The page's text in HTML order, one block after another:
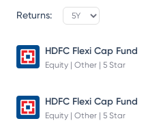
Returns:
HDFC Flexi Cap Fund
Equity | Other | 5 Star
HDFC Flexi Cap Fund
Equity | Other | 5 Star